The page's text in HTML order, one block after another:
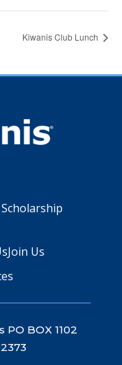
Kiwanis Club Lunch
Join Us
BOX 1102